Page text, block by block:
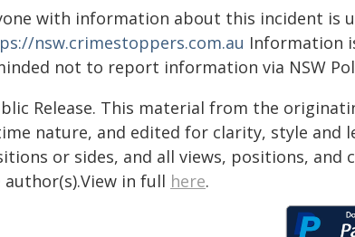
with information about this incident is
nsw.crimestoppers.com.au Information
not to report information via NSW
Release. This material from the
nature, and edited for clarity, style and
or sides, and all views, positions, and
author(s).View in full here.